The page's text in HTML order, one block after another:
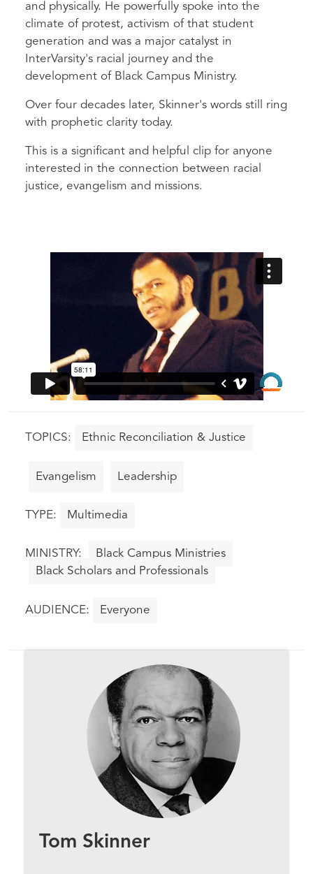
and physically. He powerfully spoke into the
climate of protest, activism of that student
generation and was a major catalyst in
InterVarsity's racial journey and the
development of Black Campus Ministry.
Over four decades later, Skinner's words still ring
with prophetic clarity today.
This is a significant and helpful clip for anyone
interested in the connection between racial
justice, evangelism and missions.
Ethnic Reconciliation & Justice
Evangelism Leadership
Multimedia
Black Campus Ministries
Black Scholars and Professionals
Everyone
Tom Skinner